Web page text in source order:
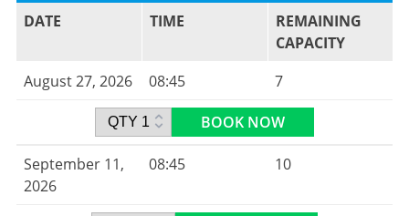
DATE
TIME
REMAINING
CAPACITY
August 27, 2026
08:45 7
BOOK NOW
September 11,
2026
08:45 10